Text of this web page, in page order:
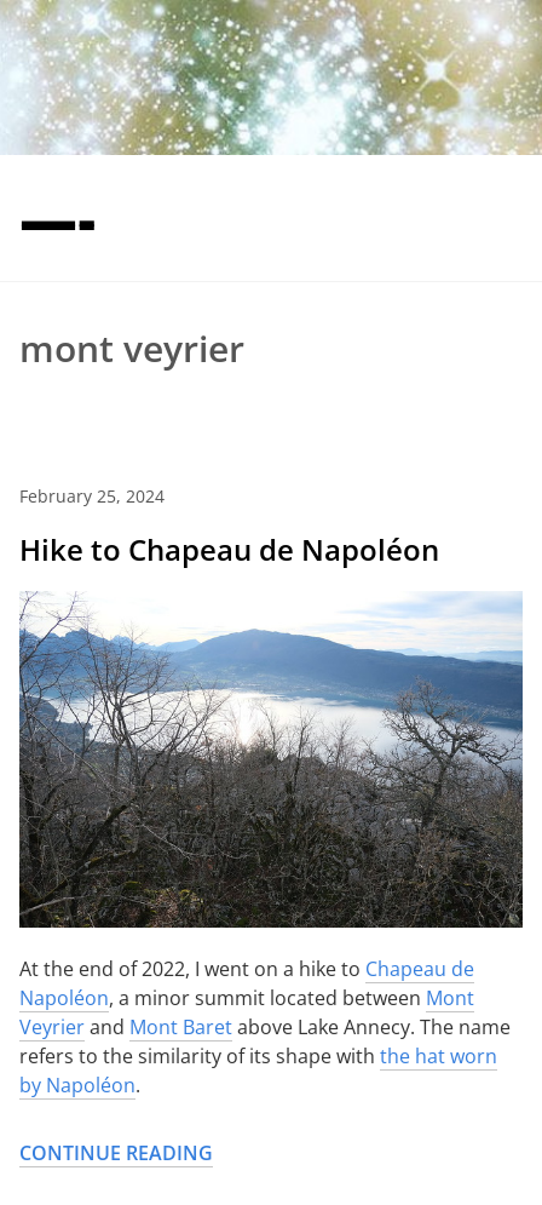
—-
mont veyrier
February 25, 2024
Hike to Chapeau de Napoléon
At the end of 2022, I went on a hike to Chapeau de
Napoléon, a minor summit located between Mont
Veyrierand Mont Baretabove Lake Annecy. The name
refers to the similarity of its shape with the hat worn
by Napoléon.
CONTINUE READING